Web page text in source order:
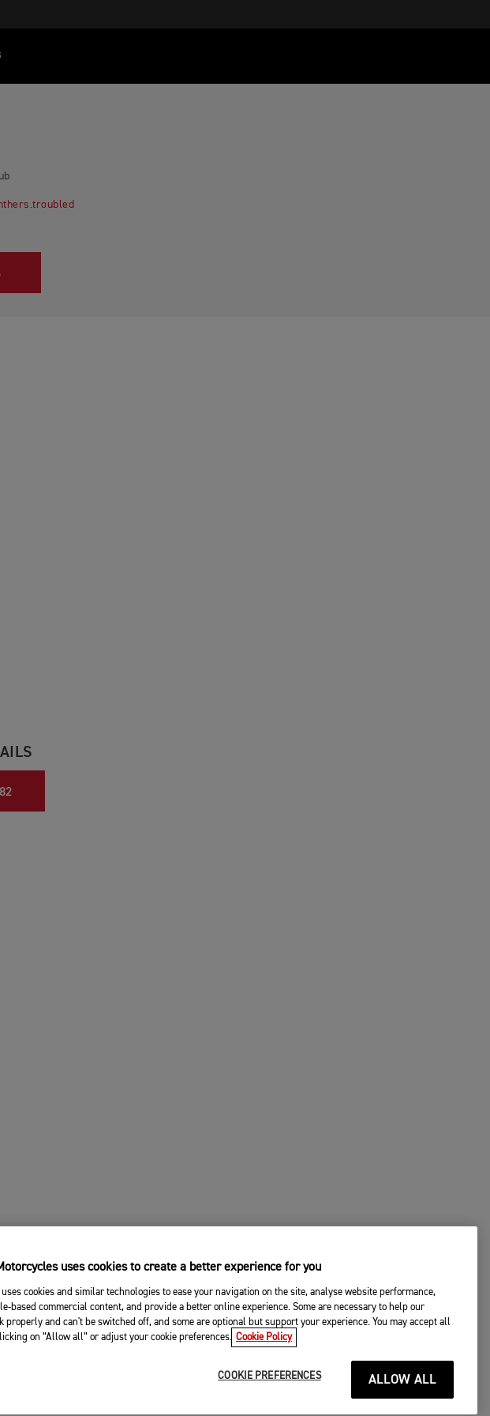
uses cookies to create a better experience for you
cookies and similar technologies to ease your navigation on the site, analyse website performance,
based commercial content, and provide a better online experience. Some are necessary to help our
properly and can't be switched off, and some are optional but support your experience. You may accept all
on “Allow all” or adjust your cookie preferences. Cookie Policy
COOKIE PREFERENCES ALLOW ALL